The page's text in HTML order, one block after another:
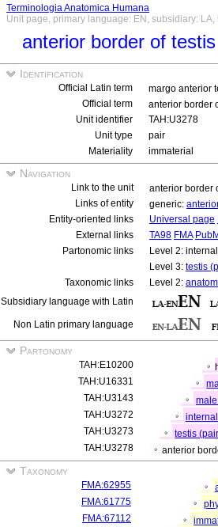
Terminologia Anatomica Humana
Unit page, primary language: EN, subsidiary:
anterior border of
Identification
Official Latin term
margo anterior
Official term
anterior border
Unit identifier
TAH:U3278
Unit type
pair
Materiality
immaterial
Navigation
Link to the unit
anterior border
Links of entity
generic:
Entity-oriented links
Universal page
External links
TA98 FMA
Partonomic links
Level 2:
Level 3: testis
Taxonomic links
Level 2:
Subsidiary language with Latin
Non Latin primary language
Partonomy
TAH:E10200
TAH:U16331
TAH:U3143
TAH:U3272
TAH:U3273
testis
TAH:U3278
anterior
Taxonomy
FMA:62955
FMA:61775
FMA:67112